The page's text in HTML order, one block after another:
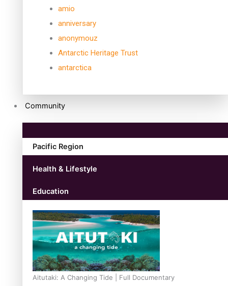
amio
anniversary
anonymouz
Antarctic Heritage Trust
antarctica
Community
Pacific Region
Health & Lifestyle
Education
Aitutaki: A Changing Tide | Full Documentary